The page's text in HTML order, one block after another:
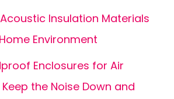
Acoustic Insulation Materials
Environment
Enclosures for Air
the Noise Down and